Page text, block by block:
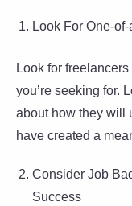
Look For One-
Look for
you’re seeking for.
about how they will
have created a
Consider Job
Success